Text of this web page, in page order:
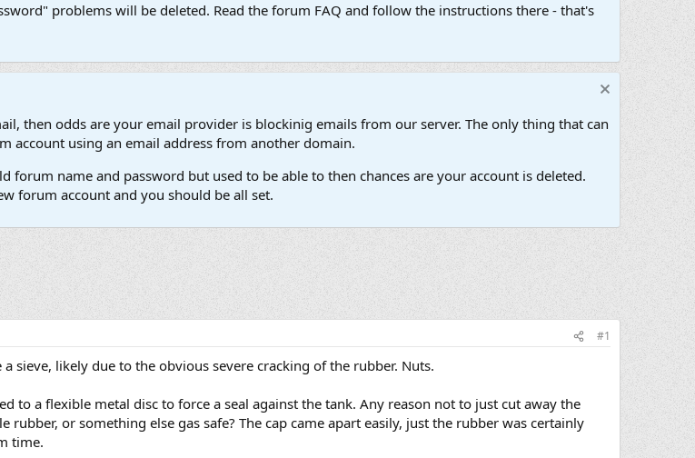
problems will be deleted. Read the forum FAQ and follow the instructions there - that's
then odds are your email provider is blockinig emails from our server. The only thing that can
account using an email address from another domain.
name and password but used to be able to then chances are your account is deleted.
forum account and you should be all set.
#1
sieve, likely due to the obvious severe cracking of the rubber. Nuts.
to a flexible metal disc to force a seal against the tank. Any reason not to just cut away the
or something else gas safe? The cap came apart easily, just the rubber was certainly
time.